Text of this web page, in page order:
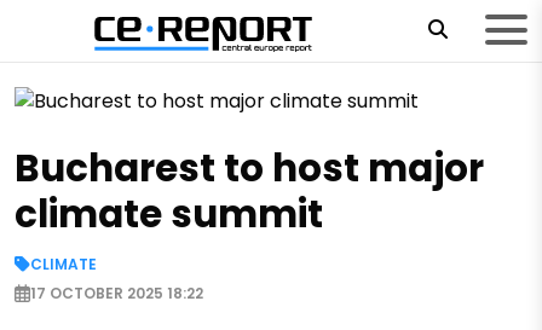
Bucharest to host major
climate summit
CLIMATE
17 OCTOBER 2025 18:22